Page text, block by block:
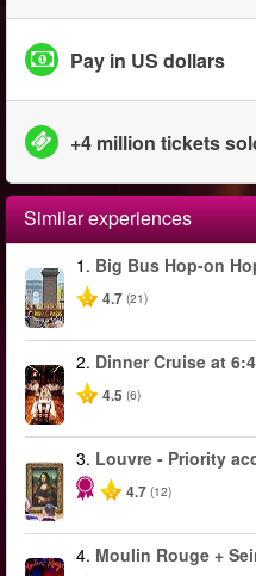
Pay in US dollars
+4 million tickets
Similar experiences
1. Big Bus Hop-on
4.7 (21)
2. Dinner Cruise at
4.5 (6)
3. Louvre - Priority
4.7 (12)
4. Moulin Rouge +